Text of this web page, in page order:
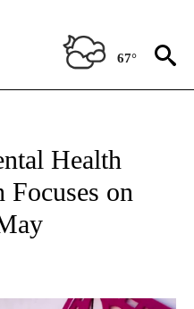
67°
Health
Focuses on